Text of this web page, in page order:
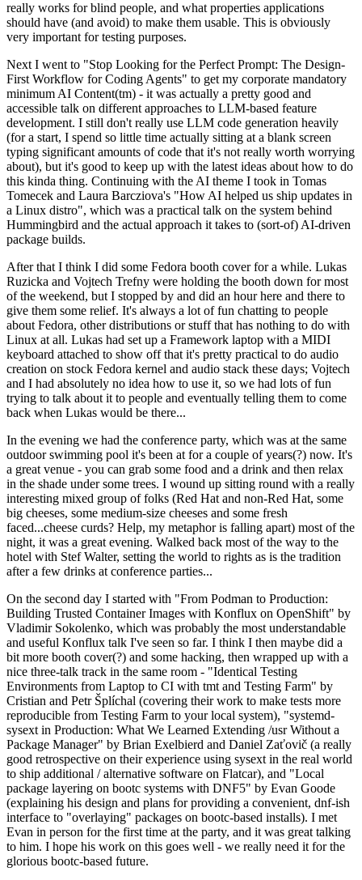
really works for blind people, and what properties applications
should have (and avoid) to make them usable. This is obviously
very important for testing purposes.
Next I went to "Stop Looking for the Perfect Prompt: The Design-
First Workflow for Coding Agents" to get my corporate mandatory
minimum AI Content(tm) - it was actually a pretty good and
accessible talk on different approaches to LLM-based feature
development. I still don't really use LLM code generation heavily
(for a start, I spend so little time actually sitting at a blank screen
typing significant amounts of code that it's not really worth worrying
about), but it's good to keep up with the latest ideas about how to do
this kinda thing. Continuing with the AI theme I took in Tomas
Tomecek and Laura Barcziova's "How AI helped us ship updates in
a Linux distro", which was a practical talk on the system behind
Hummingbird and the actual approach it takes to (sort-of) AI-driven
package builds.
After that I think I did some Fedora booth cover for a while. Lukas
Ruzicka and Vojtech Trefny were holding the booth down for most
of the weekend, but I stopped by and did an hour here and there to
give them some relief. It's always a lot of fun chatting to people
about Fedora, other distributions or stuff that has nothing to do with
Linux at all. Lukas had set up a Framework laptop with a MIDI
keyboard attached to show off that it's pretty practical to do audio
creation on stock Fedora kernel and audio stack these days; Vojtech
and I had absolutely no idea how to use it, so we had lots of fun
trying to talk about it to people and eventually telling them to come
back when Lukas would be there...
In the evening we had the conference party, which was at the same
outdoor swimming pool it's been at for a couple of years(?) now. It's
a great venue - you can grab some food and a drink and then relax
in the shade under some trees. I wound up sitting round with a really
interesting mixed group of folks (Red Hat and non-Red Hat, some
big cheeses, some medium-size cheeses and some fresh
faced...cheese curds? Help, my metaphor is falling apart) most of the
night, it was a great evening. Walked back most of the way to the
hotel with Stef Walter, setting the world to rights as is the tradition
after a few drinks at conference parties...
On the second day I started with "From Podman to Production:
Building Trusted Container Images with Konflux on OpenShift" by
Vladimir Sokolenko, which was probably the most understandable
and useful Konflux talk I've seen so far. I think I then maybe did a
bit more booth cover(?) and some hacking, then wrapped up with a
nice three-talk track in the same room - "Identical Testing
Environments from Laptop to CI with tmt and Testing Farm" by
Cristian and Petr Šplíchal (covering their work to make tests more
reproducible from Testing Farm to your local system), "systemd-
sysext in Production: What We Learned Extending /usr Without a
Package Manager" by Brian Exelbierd and Daniel Zaťovič (a really
good retrospective on their experience using sysext in the real world
to ship additional / alternative software on Flatcar), and "Local
package layering on bootc systems with DNF5" by Evan Goode
(explaining his design and plans for providing a convenient, dnf-ish
interface to "overlaying" packages on bootc-based installs). I met
Evan in person for the first time at the party, and it was great talking
to him. I hope his work on this goes well - we really need it for the
glorious bootc-based future.